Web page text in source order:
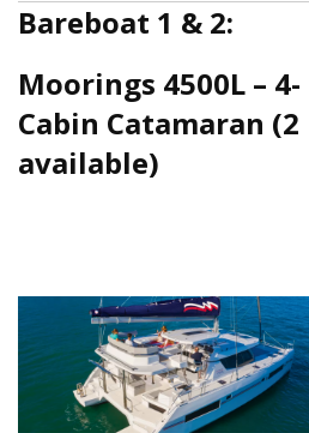
Bareboat 1 & 2:
Moorings 4500L – 4-
Cabin Catamaran (2
available)
Moorings 4500L.png